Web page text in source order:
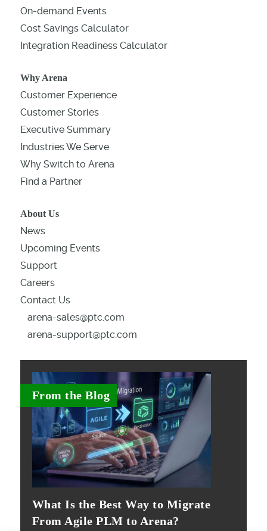
On-demand Events
Cost Savings Calculator
Integration Readiness Calculator
Why Arena
Customer Experience
Customer Stories
Executive Summary
Industries We Serve
Why Switch to Arena
Find a Partner
About Us
News
Upcoming Events
Support
Careers
Contact Us
arena-sales@ptc.com
arena-support@ptc.com
From the Blog
What Is the Best Way to Migrate
From Agile PLM to Arena?